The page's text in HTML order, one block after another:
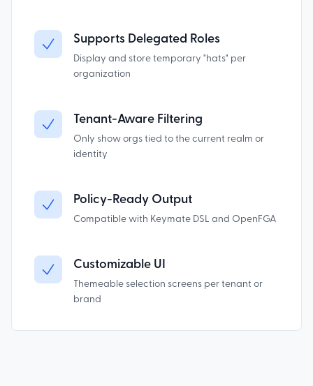
Supports Delegated Roles
Display and store temporary "hats" per
organization
Tenant-Aware Filtering
Only show orgs tied to the current realm or
identity
Policy-Ready Output
Compatible with Keymate DSL and OpenFGA
Customizable UI
Themeable selection screens per tenant or
brand